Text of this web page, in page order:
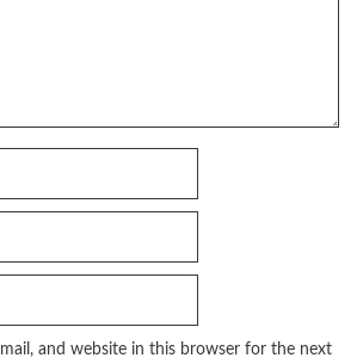
and website in this browser for the next